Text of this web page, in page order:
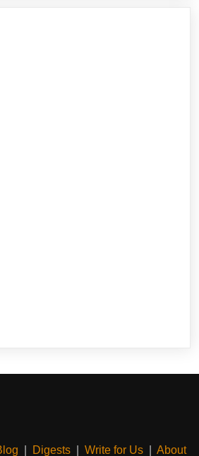
Digests| Write for Us| About